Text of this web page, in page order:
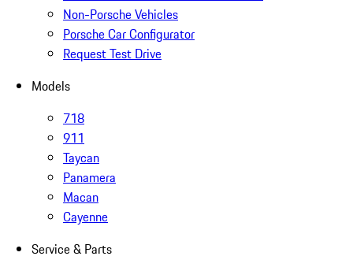
Non-Porsche Vehicles
Porsche Car Configurator
Request Test Drive
Models
718
911
Taycan
Panamera
Macan
Cayenne
Service & Parts